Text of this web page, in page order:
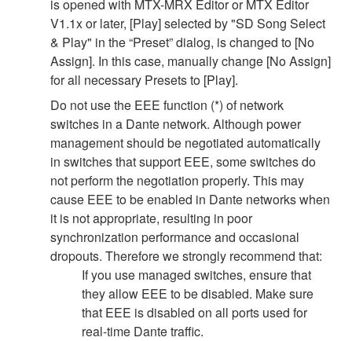
is opened with MTX-MRX Editor or MTX Editor
V1.1x or later, [Play] selected by "SD Song Select
& Play" in the “Preset” dialog, is changed to [No
Assign]. In this case, manually change [No Assign]
for all necessary Presets to [Play].
Do not use the EEE function (*) of network
switches in a Dante network. Although power
management should be negotiated automatically
in switches that support EEE, some switches do
not perform the negotiation properly. This may
cause EEE to be enabled in Dante networks when
it is not appropriate, resulting in poor
synchronization performance and occasional
dropouts. Therefore we strongly recommend that:
If you use managed switches, ensure that
they allow EEE to be disabled. Make sure
that EEE is disabled on all ports used for
real-time Dante traffic.